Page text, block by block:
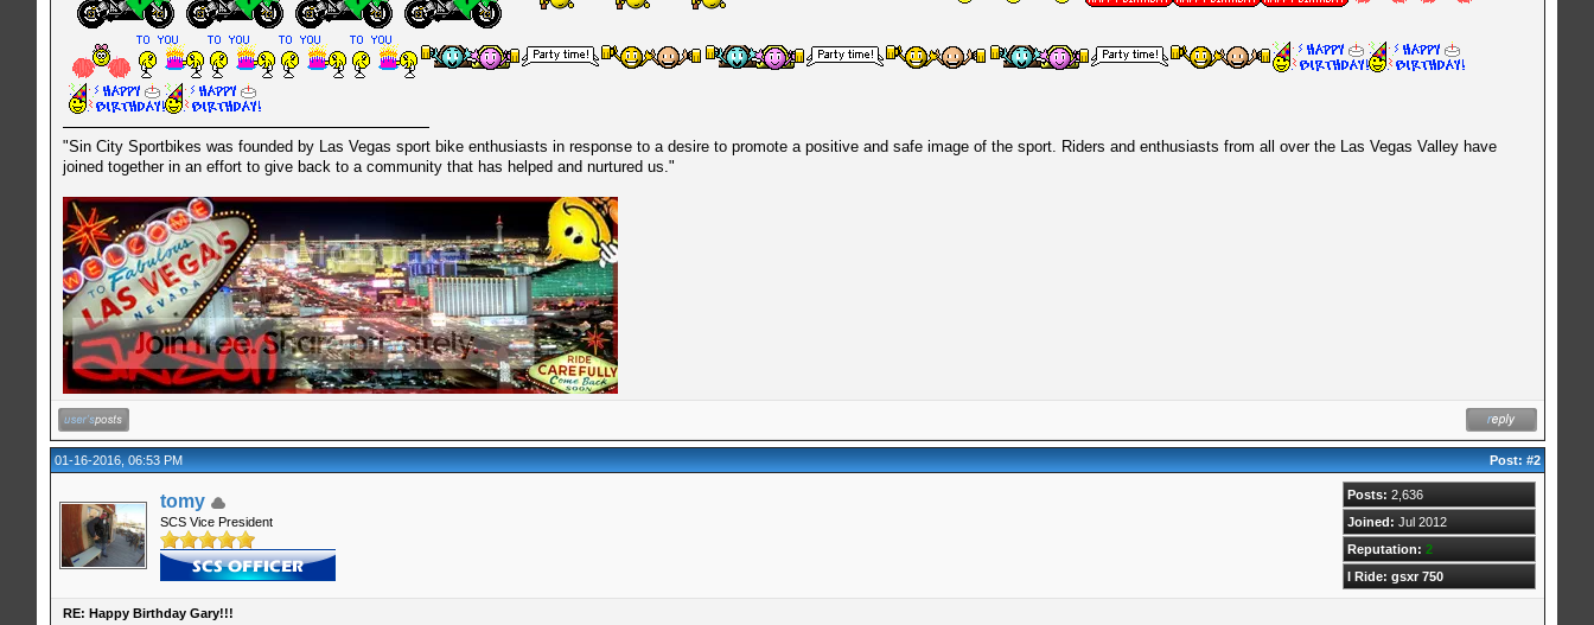
"Sin City Sportbikes was founded by Las Vegas sport bike enthusiasts in response to a desire to promote a positive and safe image of the sport. Riders and enthusiasts from all over the Las Vegas Valley have
joined together in an effort to give back to a community that has helped and nurtured us."
01-16-2016, 06:53 PM Post:#2
tomy
SCS Vice President
Posts: 2,636
Joined: Jul 2012
Reputation: 2
I Ride: gsxr 750
RE: Happy Birthday Gary!!!